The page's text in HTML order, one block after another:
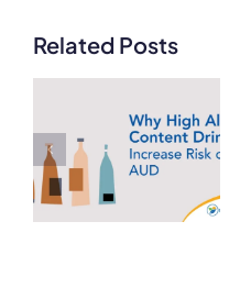
Related Posts
From Binge
Drinking to
Alcoholism:
Understanding
the Stages of